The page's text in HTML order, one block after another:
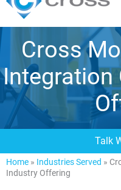
Cross
Integration
Talk
Home » Industries Served »
Industry Offering